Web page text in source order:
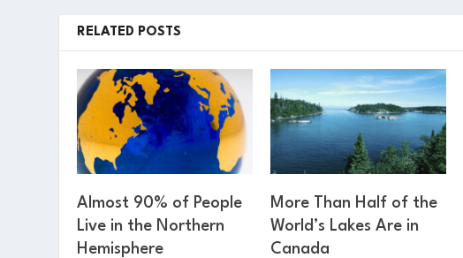
RELATED POSTS
Almost 90% of People
Live in the Northern
Hemisphere
More Than Half of the
World’s Lakes Are in
Canada